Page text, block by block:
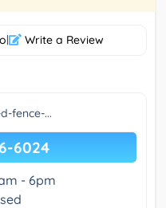
| Write a Review
fence-...
6024
- 6pm